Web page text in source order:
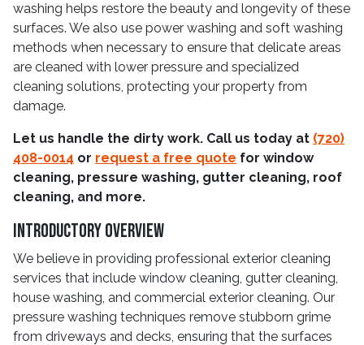
washing helps restore the beauty and longevity of these
surfaces. We also use power washing and soft washing
methods when necessary to ensure that delicate areas
are cleaned with lower pressure and specialized
cleaning solutions, protecting your property from
damage.
Let us handle the dirty work. Call us today at (720)
408-0014 or request a free quote for window
cleaning, pressure washing, gutter cleaning, roof
cleaning, and more.
Introductory Overview
We believe in providing professional exterior cleaning
services that include window cleaning, gutter cleaning,
house washing, and commercial exterior cleaning. Our
pressure washing techniques remove stubborn grime
from driveways and decks, ensuring that the surfaces